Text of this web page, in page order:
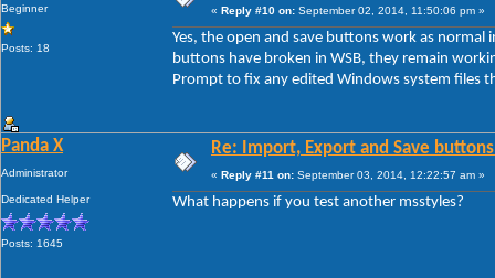
Beginner
Posts: 18
« Reply #10 on: September 02, 2014, 11:50:06 pm »
Yes, the open and save buttons work as
buttons have broken in WSB, they remain
Prompt to fix any edited Windows system files
Panda X
Administrator
Dedicated Helper
Posts: 1645
Re: Import, Export and Save
« Reply #11 on: September 03, 2014, 12:22:57 am »
What happens if you test another msstyles?